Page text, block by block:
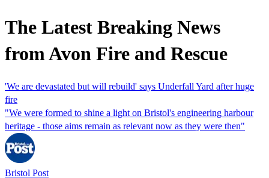
The Latest Breaking News
from Avon Fire and Rescue
'We are devastated but will rebuild' says Underfall Yard after huge
fire
"We were formed to shine a light on Bristol's engineering harbour
heritage - those aims remain as relevant now as they were then"
Bristol Post